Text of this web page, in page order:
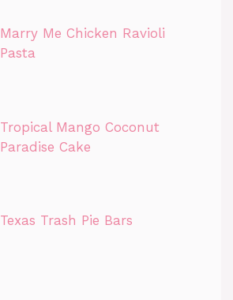
Marry Me Chicken Ravioli
Pasta
Tropical Mango Coconut
Paradise Cake
Texas Trash Pie Bars